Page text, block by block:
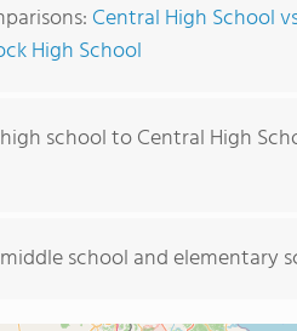
Central High School
High School
school to Central High
school and elementary